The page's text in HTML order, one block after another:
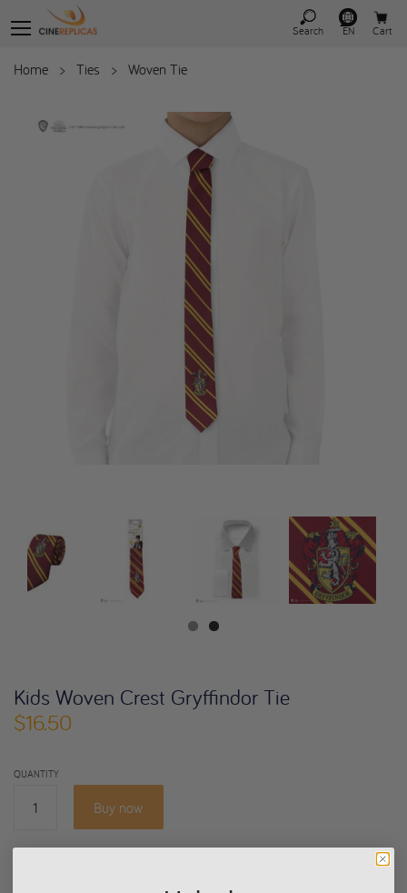
Search EN Cart
Home > Ties > Woven Tie
Kids Woven Crest Gryffindor Tie
$16.50
QUANTITY
Buy now